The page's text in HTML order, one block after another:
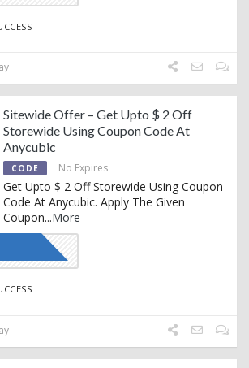
Sitewide Offer – Get Upto $ 2 Off
Storewide Using Coupon Code At
Anycubic
CODE No Expires
Get Upto $ 2 Off Storewide Using Coupon
Code At Anycubic. Apply The Given
Coupon...More